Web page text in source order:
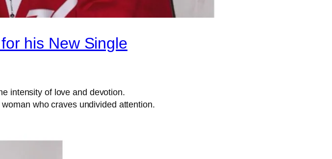
his New Single
intensity of love and devotion.
who craves undivided attention.